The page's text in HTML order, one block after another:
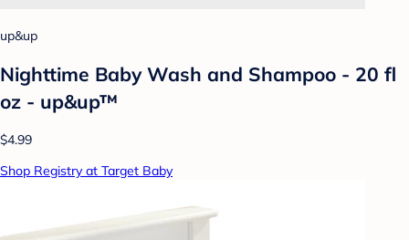
up&up
Nighttime Baby Wash and Shampoo - 20 fl
oz - up&up™
$4.99
Shop Registry at Target Baby